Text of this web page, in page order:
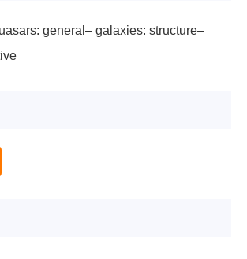
general– galaxies: structure–